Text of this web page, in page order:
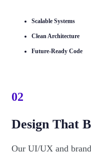
Scalable Systems
Clean Architecture
Future-Ready Code
02
Design That
Our UI/UX and